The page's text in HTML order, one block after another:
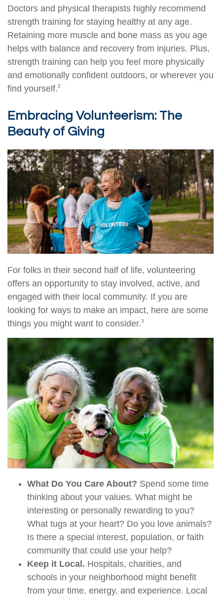
Doctors and physical therapists highly recommend
strength training for staying healthy at any age.
Retaining more muscle and bone mass as you age
helps with balance and recovery from injuries. Plus,
strength training can help you feel more physically
and emotionally confident outdoors, or wherever you
find yourself.2
Embracing Volunteerism: The
Beauty of Giving
For folks in their second half of life, volunteering
offers an opportunity to stay involved, active, and
engaged with their local community. If you are
looking for ways to make an impact, here are some
things you might want to consider.3
What Do You Care About? Spend some time
thinking about your values. What might be
interesting or personally rewarding to you?
What tugs at your heart? Do you love animals?
Is there a special interest, population, or faith
community that could use your help?
Keep it Local. Hospitals, charities, and
schools in your neighborhood might benefit
from your time, energy, and experience. Local